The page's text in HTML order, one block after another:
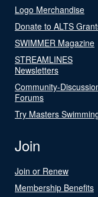
Logo Merchandise
Donate to ALTS
SWIMMER Magazine
STREAMLINES
Newsletters
Community-
Forums
Try Masters
Join
Join or Renew
Membership Benefits